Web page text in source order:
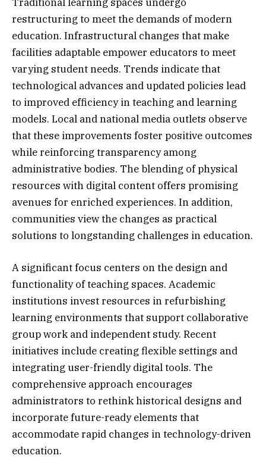
restructuring to meet the demands of modern
education. Infrastructural changes that make
facilities adaptable empower educators to meet
varying student needs. Trends indicate that
technological advances and updated policies lead
to improved efficiency in teaching and learning
models. Local and national media outlets observe
that these improvements foster positive outcomes
while reinforcing transparency among
administrative bodies. The blending of physical
resources with digital content offers promising
avenues for enriched experiences. In addition,
communities view the changes as practical
solutions to longstanding challenges in education.
A significant focus centers on the design and
functionality of teaching spaces. Academic
institutions invest resources in refurbishing
learning environments that support collaborative
group work and independent study. Recent
initiatives include creating flexible settings and
integrating user-friendly digital tools. The
comprehensive approach encourages
administrators to rethink historical designs and
incorporate future-ready elements that
accommodate rapid changes in technology-driven
education.